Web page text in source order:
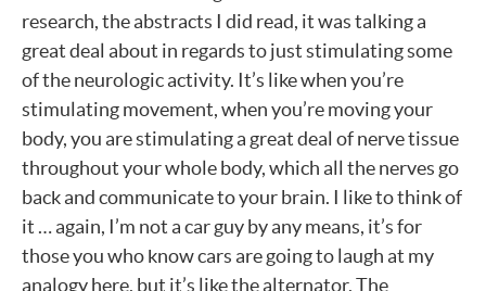
research, the abstracts I did read, it was talking a
great deal about in regards to just stimulating some
of the neurologic activity. It’s like when you’re
stimulating movement, when you’re moving your
body, you are stimulating a great deal of nerve tissue
throughout your whole body, which all the nerves go
back and communicate to your brain. I like to think of
it … again, I’m not a car guy by any means, it’s for
those you who know cars are going to laugh at my
analogy here, but it’s like the alternator. The